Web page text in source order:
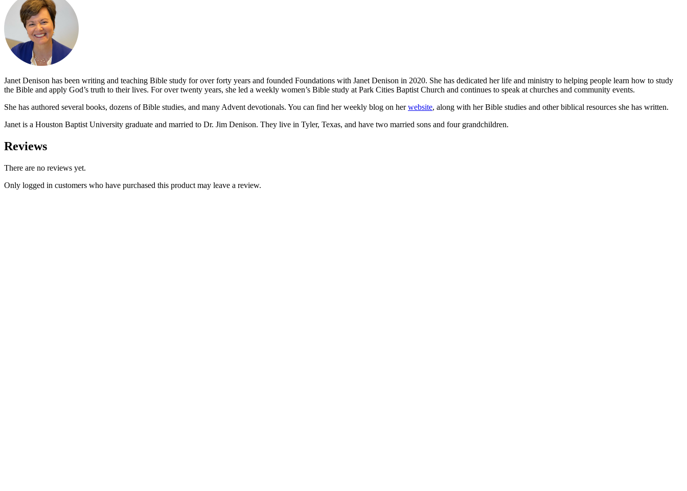
Janet Denison has been writing and teaching Bible study for over forty years and founded Foundations with Janet Denison in 2020. She has dedicated her life and ministry to helping people learn how to study
the Bible and apply God’s truth to their lives. For over twenty years, she led a weekly women’s Bible study at Park Cities Baptist Church and continues to speak at churches and community events.
She has authored several books, dozens of Bible studies, and many Advent devotionals. You can find her weekly blog on herwebsite, along with her Bible studies and other biblical resources she has written.
Janet is a Houston Baptist University graduate and married to Dr. Jim Denison. They live in Tyler, Texas, and have two married sons and four grandchildren.
Reviews
There are no reviews yet.
Only logged in customers who have purchased this product may leave a review.